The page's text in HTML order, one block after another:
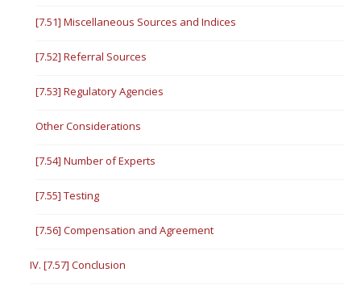
[7.51] Miscellaneous Sources and Indices
[7.52] Referral Sources
[7.53] Regulatory Agencies
Other Considerations
[7.54] Number of Experts
[7.55] Testing
[7.56] Compensation and Agreement
IV. [7.57] Conclusion